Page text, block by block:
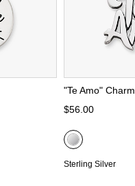
"Te Amo" Charm
$56.00
Sterling Silver